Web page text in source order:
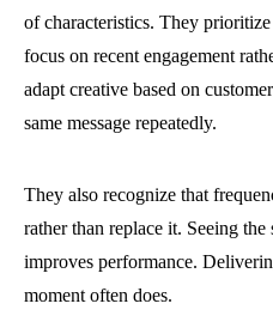
of characteristics. They
focus on recent engagement
adapt creative based on
same message repeatedly.
They also recognize that
rather than replace it. Seeing
improves performance.
moment often does.